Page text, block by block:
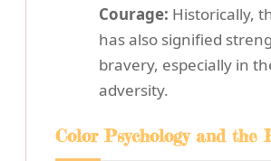
Courage: Historically,
has also signified
bravery, especially in
adversity.
Color Psychology and the